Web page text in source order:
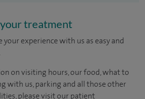
treatment
your experience with us as easy and
on visiting hours, our food, what to
with us, parking and all those other
please visit our patient